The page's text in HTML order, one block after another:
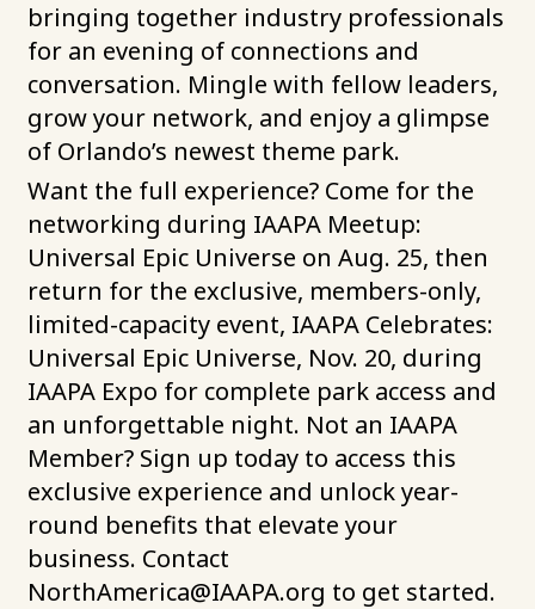
bringing together industry professionals
for an evening of connections and
conversation. Mingle with fellow leaders,
grow your network, and enjoy a glimpse
of Orlando’s newest theme park.
Want the full experience? Come for the
networking during IAAPA Meetup:
Universal Epic Universe on Aug. 25, then
return for the exclusive, members-only,
limited-capacity event, IAAPA Celebrates:
Universal Epic Universe, Nov. 20, during
IAAPA Expo for complete park access and
an unforgettable night. Not an IAAPA
Member? Sign up today to access this
exclusive experience and unlock year-
round benefits that elevate your
business. Contact
NorthAmerica@IAAPA.org to get started.